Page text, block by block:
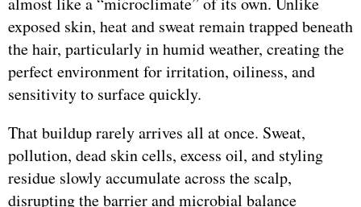
exposed skin, heat and sweat remain trapped beneath
the hair, particularly in humid weather, creating the
perfect environment for irritation, oiliness, and
sensitivity to surface quickly.
That buildup rarely arrives all at once. Sweat,
pollution, dead skin cells, excess oil, and styling
residue slowly accumulate across the scalp,
disrupting the barrier and microbial balance